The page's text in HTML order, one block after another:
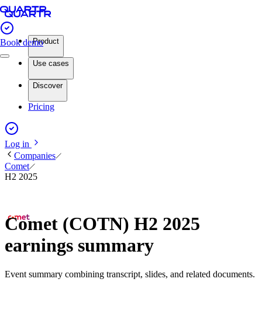
Book demoProduct
Use cases
Discover
Pricing
Log in
Companies
Comet
H2 2025
Comet (COTN) H2 2025
earnings summary
Event summary combining transcript, slides, and related documents.